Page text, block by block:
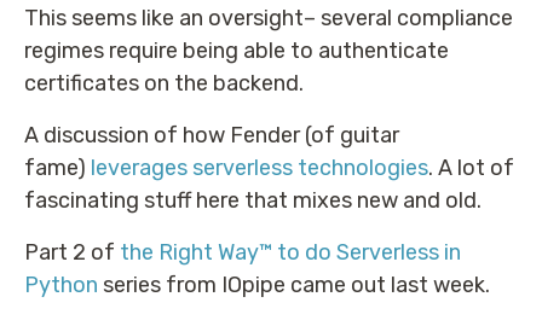
This seems like an oversight– several compliance
regimes require being able to authenticate
certificates on the backend.
A discussion of how Fender (of guitar
fame) leverages serverless technologies. A lot of
fascinating stuff here that mixes new and old.
Part 2 of the Right Way™ to do Serverless in
Python series from IOpipe came out last week.